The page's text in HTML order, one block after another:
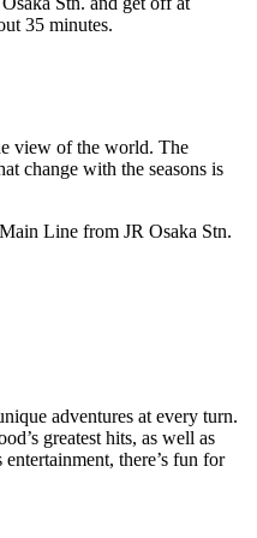
35 minutes.
view of the world. The
change with the seasons is
Line from JR Osaka Stn.
adventures at every turn.
greatest hits, as well as
there’s fun for